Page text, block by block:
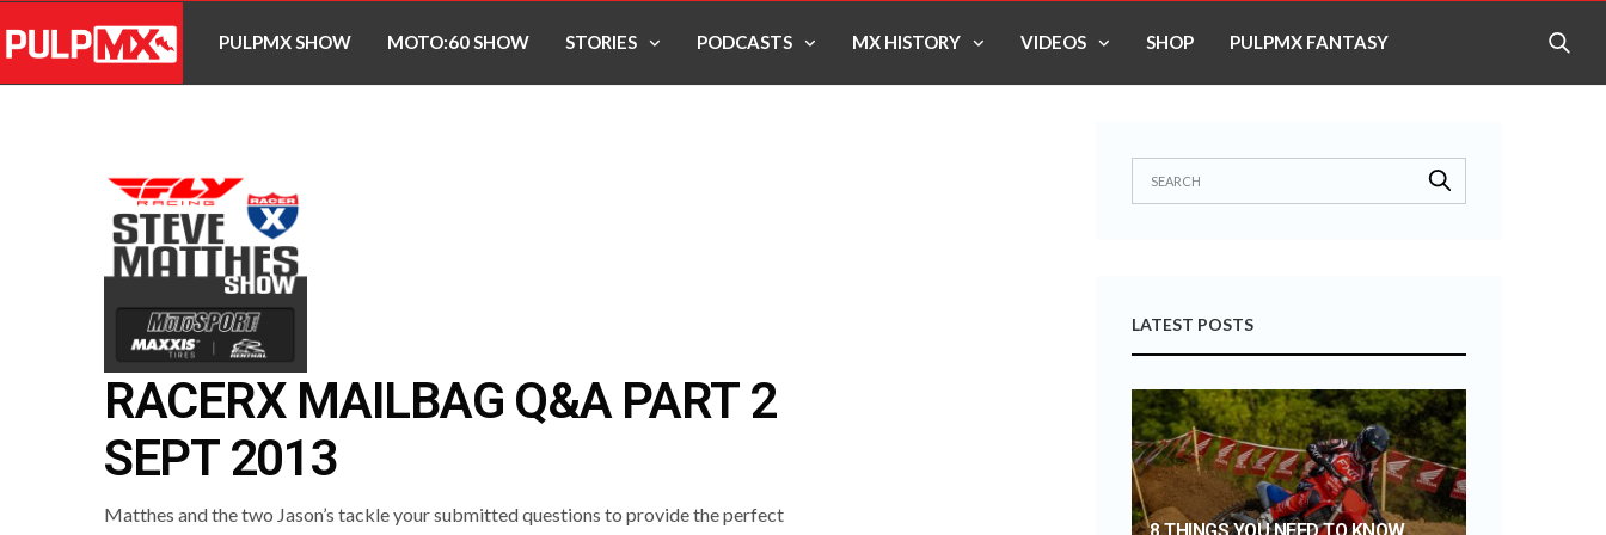
PULPMX SHOW MOTO:60 SHOW STORIES PODCASTS MX HISTORY VIDEOS SHOP PULPMX FANTASY
RACERX MAILBAG Q&A PART 2
SEPT 2013
Matthes and the two Jason’s tackle your submitted questions to provide the perfect
LATEST POSTS